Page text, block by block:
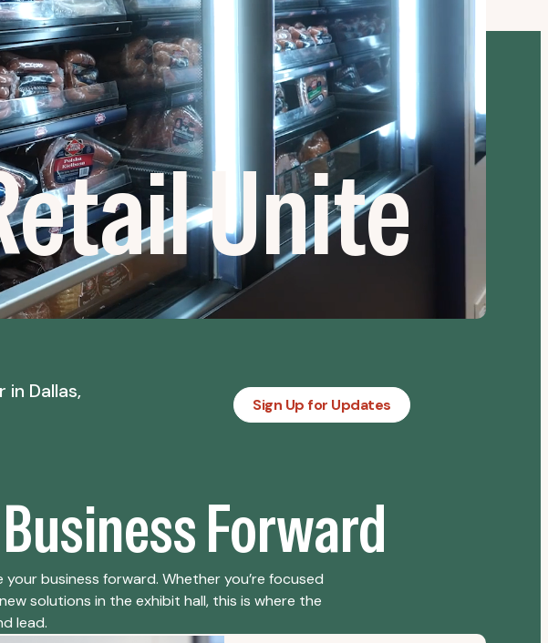
Unite
Dallas,
Sign Up for Updates
Forward
business forward. Whether you’re focused
solutions in the exhibit hall, this is where the
lead.